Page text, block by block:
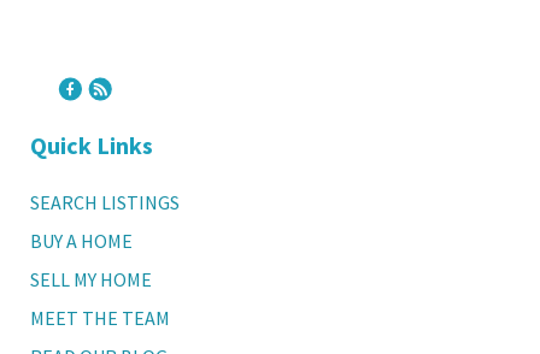
Quick Links
SEARCH LISTINGS
BUY A HOME
SELL MY HOME
MEET THE TEAM